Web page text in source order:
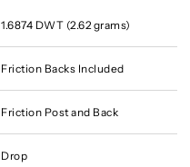
1.6874 DWT (2.62 grams)
Friction Backs Included
Friction Post and Back
Drop